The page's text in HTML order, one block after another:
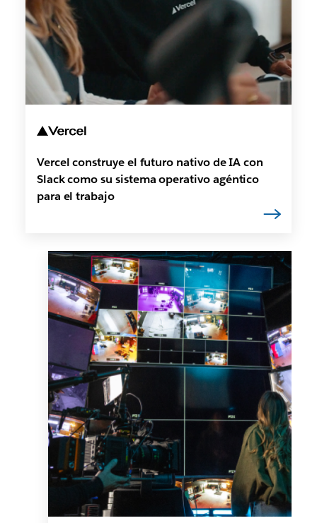
Vercel construye el futuro nativo de IA con
Slack como su sistema operativo agéntico
para el trabajo